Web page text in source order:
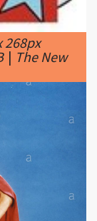
|The New